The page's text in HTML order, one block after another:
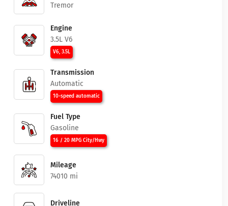
Tremor
Engine
3.5L V6
V6, 3.5L
Transmission
Automatic
10-speed automatic
Fuel Type
Gasoline
16 / 20 MPG City/Hwy
Mileage
74010 mi
Driveline